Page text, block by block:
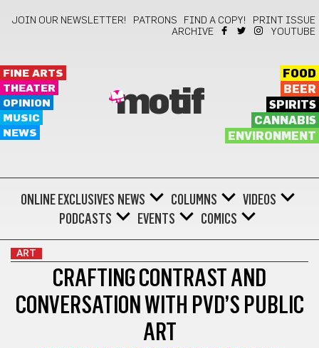
JOIN OUR NEWSLETTER! PATRONS FIND A COPY!
PRINT ISSUE
ARCHIVE
YOUTUBE
FINE ARTS
THEATER
OPINION
MUSIC
NEWS
motif
FOOD
BEER
SPIRITS
CANNABIS
ENVIRONMENT
ONLINE EXCLUSIVES NEWS COLUMNS
VIDEOS
PODCASTS
EVENTS COMICS
ART
CRAFTING CONTRAST AND
CONVERSATION WITH PVD’S PUBLIC
ART